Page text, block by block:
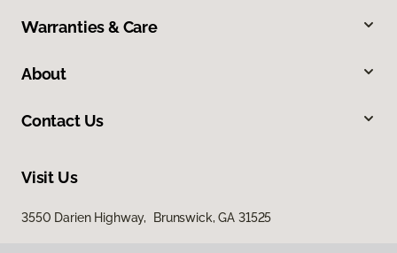
Warranties & Care
About
Contact Us
Visit Us
3550 Darien Highway, Brunswick, GA 31525